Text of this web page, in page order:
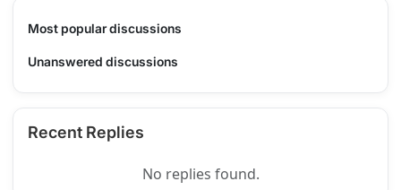
Most popular discussions
Unanswered discussions
Recent Replies
No replies found.